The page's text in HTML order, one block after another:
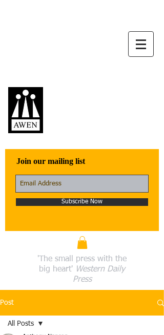
Join our mailing list
Subscribe Now
'The small press with the
big heart' Western Daily
Press
Post
All Posts